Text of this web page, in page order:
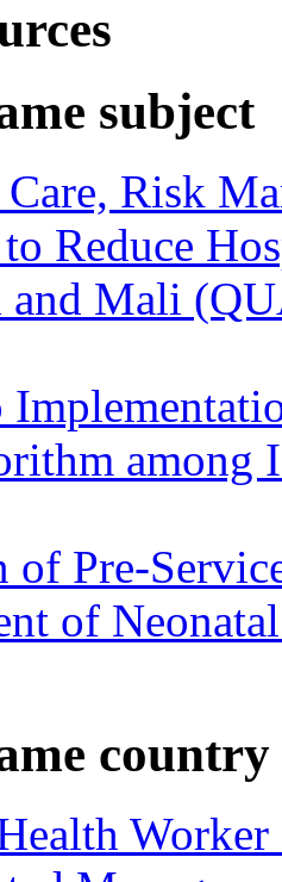
subject
Risk
Reduce
and Mali
among
of Pre-
of
country